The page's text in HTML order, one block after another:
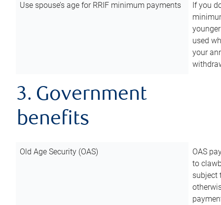
Use spouse’s age for RRIF minimum payments
If you
used
your
3. Government
benefits
Old Age Security (OAS)
OAS
to
subject